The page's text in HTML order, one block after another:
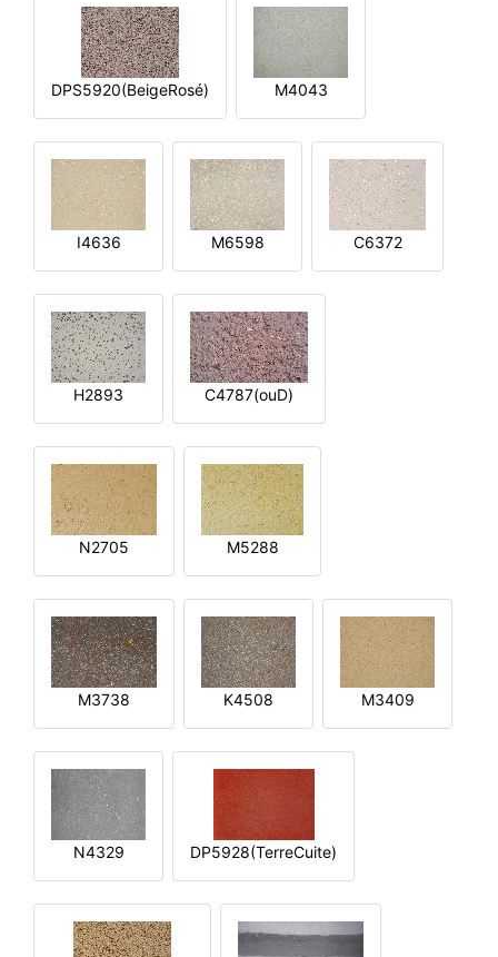
DPS5920(BeigeRosé) M4043
I4636 M6598 C6372
H2893 C4787(ouD)
N2705 M5288
M3738 K4508 M3409
N4329 DP5928(TerreCuite)